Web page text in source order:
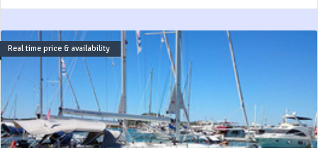
Real time price & availability